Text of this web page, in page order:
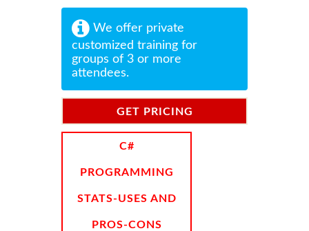
We offer private
customized training for
groups of 3 or more
attendees.
GET PRICING
C#
PROGRAMMING
STATS-USES AND
PROS-CONS